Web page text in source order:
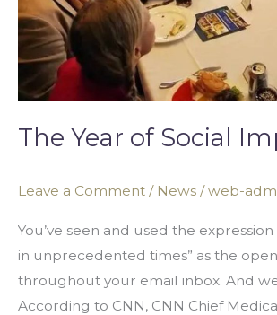
The Year of Social
Leave a Comment / News /web-
You’ve seen and used the
in unprecedented times” as the
throughout your email inbox. And
According to CNN, CNN Chief